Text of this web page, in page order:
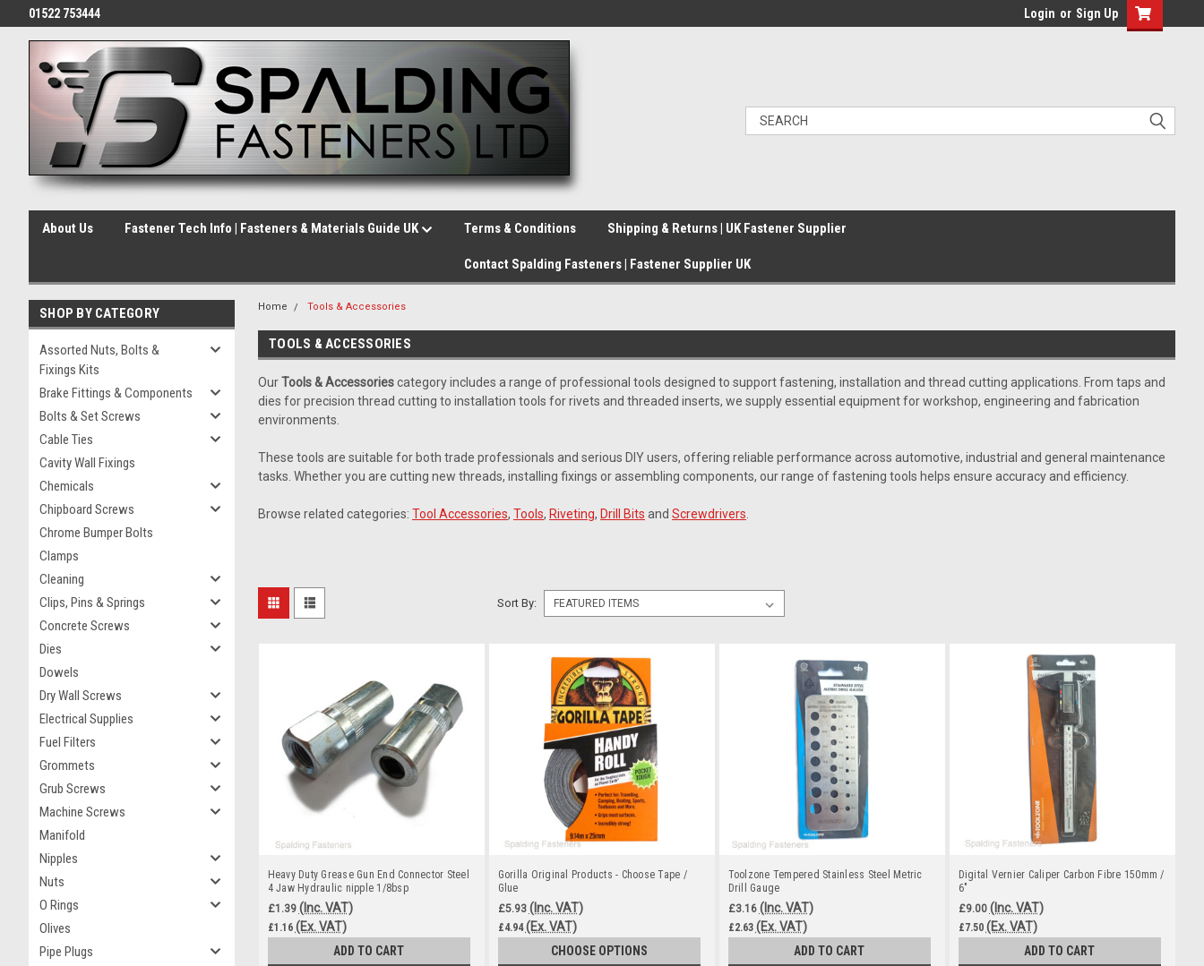
01522 753444 Login or Sign Up
About Us Fastener Tech Info | Fasteners & Materials Guide UK Terms & Conditions Shipping & Returns | UK Fastener Supplier
Contact Spalding Fasteners | Fastener Supplier UK
SHOP BY CATEGORY
Assorted Nuts, Bolts &
Fixings Kits
Brake Fittings & Components
Bolts & Set Screws
Cable Ties
Cavity Wall Fixings
Chemicals
Chipboard Screws
Chrome Bumper Bolts
Clamps
Cleaning
Clips, Pins & Springs
Concrete Screws
Dies
Dowels
Dry Wall Screws
Electrical Supplies
Fuel Filters
Grommets
Grub Screws
Machine Screws
Manifold
Nipples
Nuts
O Rings
Olives
Pipe Plugs
Home Tools & Accessories
TOOLS & ACCESSORIES
OurTools & Accessoriescategory includes a range of professional tools designed to support fastening, installation and thread cutting applications. From taps and
dies for precision thread cutting to installation tools for rivets and threaded inserts, we supply essential equipment for workshop, engineering and fabrication
environments.
These tools are suitable for both trade professionals and serious DIY users, offering reliable performance across automotive, industrial and general maintenance
tasks. Whether you are cutting new threads, installing fixings or assembling components, our range of fastening tools helps ensure accuracy and efficiency.
Browse related categories: Tool Accessories, Tools, Riveting, Drill Bits and Screwdrivers
Sort By:
Heavy Duty Grease Gun End Connector Steel
4 Jaw Hydraulic nipple 1/8bsp
£1.39 (Inc. VAT)
£1.16 (Ex. VAT)
ADD TO CART
Gorilla Original Products - Choose Tape /
Glue
£5.93 (Inc. VAT)
£4.94 (Ex. VAT)
CHOOSE OPTIONS
Toolzone Tempered Stainless Steel Metric
Drill Gauge
£3.16 (Inc. VAT)
£2.63 (Ex. VAT)
ADD TO CART
Digital Vernier Caliper Carbon Fibre 150mm /
6"
£9.00 (Inc. VAT)
£7.50 (Ex. VAT)
ADD TO CART